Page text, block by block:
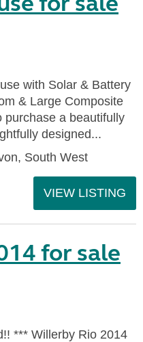
with Solar & Battery
& Large Composite
purchase a beautifully
designed...
South West
VIEW LISTING
for sale
*** Willerby Rio 2014